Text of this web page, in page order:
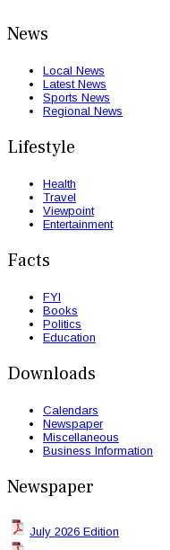
News
Local News
Latest News
Sports News
Regional News
Lifestyle
Health
Travel
Viewpoint
Entertainment
Facts
FYI
Books
Politics
Education
Downloads
Calendars
Newspaper
Miscellaneous
Business Information
Newspaper
July 2026 Edition